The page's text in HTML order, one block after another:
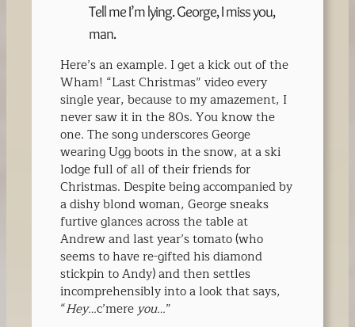
Tell me I’m lying. George, I miss you,
man.
Here’s an example. I get a kick out of the
Wham! “Last Christmas” video every
single year, because to my amazement, I
never saw it in the 80s. You know the
one. The song underscores George
wearing Ugg boots in the snow, at a ski
lodge full of all of their friends for
Christmas. Despite being accompanied by
a dishy blond woman, George sneaks
furtive glances across the table at
Andrew and last year’s tomato (who
seems to have re-gifted his diamond
stickpin to Andy) and then settles
incomprehensibly into a look that says,
“Hey…c’mere you…”